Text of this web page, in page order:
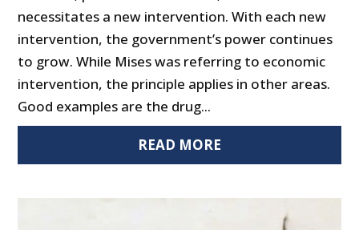
necessitates a new intervention. With each new
intervention, the government’s power continues
to grow. While Mises was referring to economic
intervention, the principle applies in other areas.
Good examples are the drug...
READ MORE